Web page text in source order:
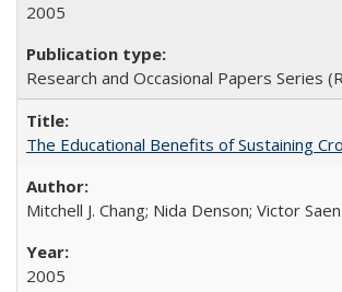
2005
Research and Occasional Papers Series
The Educational Benefits of Sustaining
Mitchell J. Chang; Nida Denson; Victor
2005